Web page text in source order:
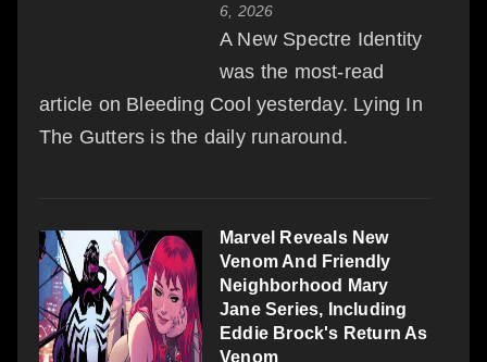
6, 2026
A New Spectre Identity
was the most-read
article on Bleeding Cool yesterday. Lying In
The Gutters is the daily runaround.
Marvel Reveals New
Venom And Friendly
Neighborhood Mary
Jane Series, Including
Eddie Brock's Return As
Venom